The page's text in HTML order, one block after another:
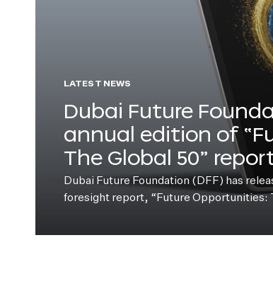
LATEST NEWS
Dubai Future
annual edition of
The Global 50”
Dubai Future Foundation (DFF) has
foresight report, “Future Opportunities: